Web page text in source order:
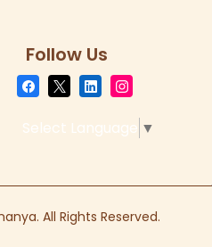
Follow Us
Select Language ▼
All Rights Reserved.